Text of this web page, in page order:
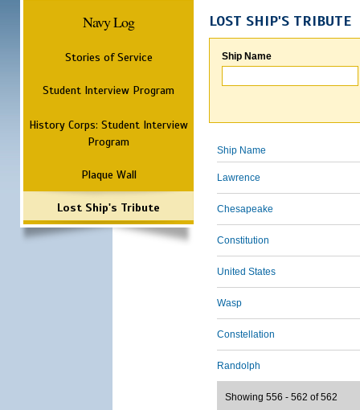
Navy Log
Stories of Service
Student Interview Program
History Corps: Student Interview
Program
Plaque Wall
Lost Ship's Tribute
LOST SHIP'S TRIBUTE
Ship Name
Ship Name
Lawrence
Chesapeake
Constitution
United States
Wasp
Constellation
Randolph
Showing 556 - 562 of 562